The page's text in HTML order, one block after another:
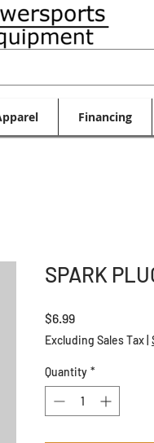
Financing
SPARK
$6.99Price
Excluding Sales Tax
Quantity *